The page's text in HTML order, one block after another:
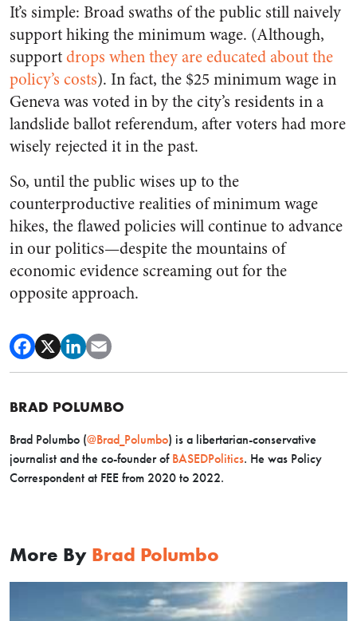
It’s simple: Broad swaths of the public still naively
support hiking the minimum wage. (Although,
supportdrops when they are educated about the
policy’s costs). In fact, the $25 minimum wage in
Geneva was voted in by the city’s residents in a
landslide ballot referendum, after voters had more
wisely rejected it in the past.
So, until the public wises up to the
counterproductive realities of minimum wage
hikes, the flawed policies will continue to advance
in our politics—despite the mountains of
economic evidence screaming out for the
opposite approach.
BRAD POLUMBO
Brad Polumbo (@Brad_Polumbo) is a libertarian-conservative
journalist and the co-founder of BASEDPolitics. He was Policy
Correspondent at FEE from 2020 to 2022.
More By Brad Polumbo